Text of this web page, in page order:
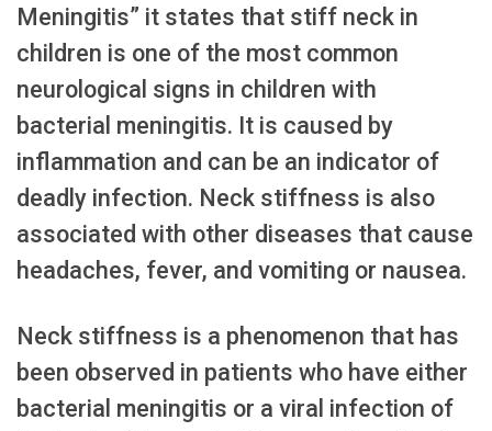
Meningitis” it states that stiff neck in
children is one of the most common
neurological signs in children with
bacterial meningitis. It is caused by
inflammation and can be an indicator of
deadly infection. Neck stiffness is also
associated with other diseases that cause
headaches, fever, and vomiting or nausea.
Neck stiffness is a phenomenon that has
been observed in patients who have either
bacterial meningitis or a viral infection of